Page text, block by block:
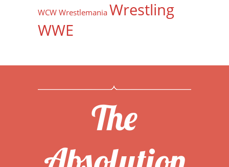
WCW Wrestlemania Wrestling
WWE
The